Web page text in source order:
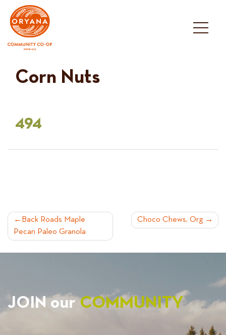
content
Corn Nuts
494
POST
NAVIGATION
Back Roads Maple
Pecan Paleo Granola
Choco Chews, Org
JOIN ourCOMMUNITY